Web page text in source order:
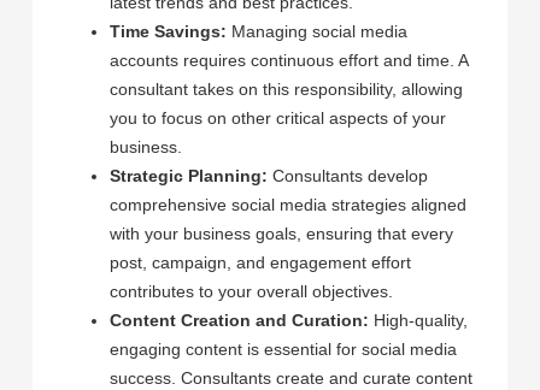
Time Savings: Managing social media
accounts requires continuous effort and time. A
consultant takes on this responsibility, allowing
you to focus on other critical aspects of your
business.
Strategic Planning: Consultants develop
comprehensive social media strategies aligned
with your business goals, ensuring that every
post, campaign, and engagement effort
contributes to your overall objectives.
Content Creation and Curation: High-quality,
engaging content is essential for social media
success. Consultants create and curate content